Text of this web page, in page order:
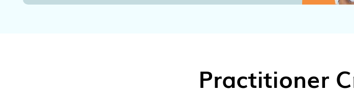
Practitioner